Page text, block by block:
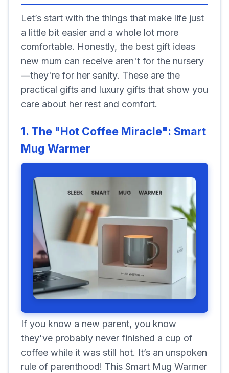
Let’s start with the things that make life just
a little bit easier and a whole lot more
comfortable. Honestly, the best gift ideas
new mum can receive aren't for the nursery
—they're for her sanity. These are the
practical gifts and luxury gifts that show you
care about her rest and comfort.
1. The "Hot Coffee Miracle": Smart
Mug Warmer
If you know a new parent, you know
they've probably never finished a cup of
coffee while it was still hot. It’s an unspoken
rule of parenthood! This Smart Mug Warmer